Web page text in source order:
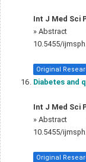
Int J Med Sci
» Abstract
10.5455/
Original
Diabetes and
Int J Med Sci
» Abstract
10.5455/
Original